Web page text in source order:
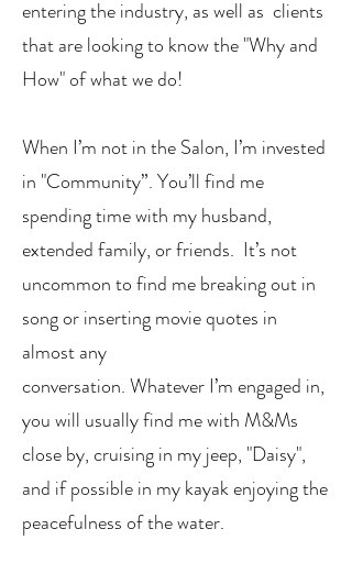
entering the industry, as well as clients
that are looking to know the "Why and
How" of what we do!
When I’m not in the Salon, I’m invested
in "Community”. You’ll find me
spending time with my husband,
extended family, or friends. It’s not
uncommon to find me breaking out in
song or inserting movie quotes in
almost any
conversation. Whatever I’m engaged in,
you will usually find me with M&Ms
close by, cruising in my jeep, "Daisy",
and if possible in my kayak enjoying the
peacefulness of the water.